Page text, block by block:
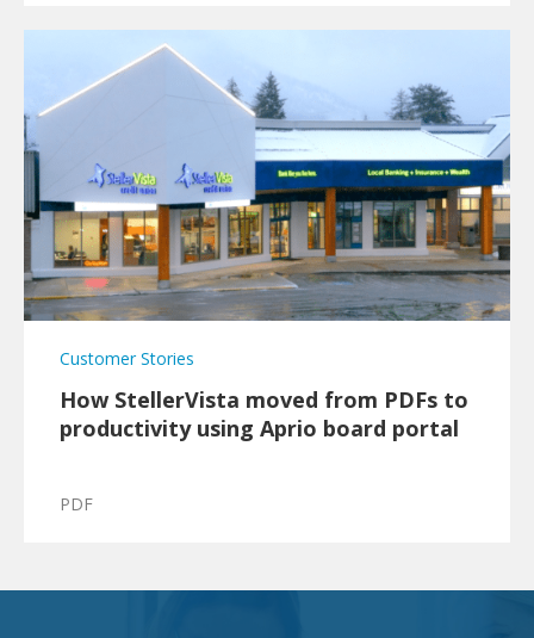
Customer Stories
How StellerVista moved from PDFs to
productivity using Aprio board portal
PDF